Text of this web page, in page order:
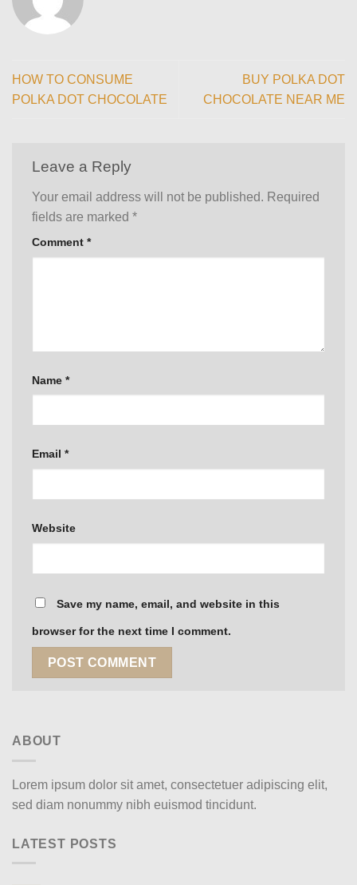
HOW TO CONSUME
POLKA DOT CHOCOLATE
BUY POLKA DOT
CHOCOLATE NEAR ME
Leave a Reply
Your email address will not be published. Required
fields are marked *
Comment *
Name *
Email *
Website
Save my name, email, and website in this
browser for the next time I comment.
ABOUT
Lorem ipsum dolor sit amet, consectetuer adipiscing elit,
sed diam nonummy nibh euismod tincidunt.
LATEST POSTS